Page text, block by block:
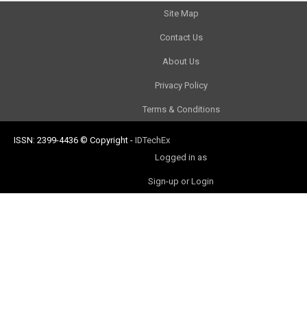
Site Map
Contact Us
About Us
Privacy Policy
Terms & Conditions
ISSN: 2399-4436 © Copyright - IDTechEx
Logged in as
Sign-up or Login